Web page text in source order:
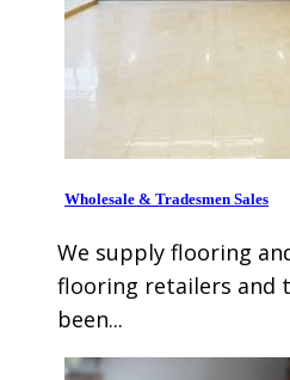
Wholesale & Tradesmen Sales
We supply flooring
flooring retailers and
been...